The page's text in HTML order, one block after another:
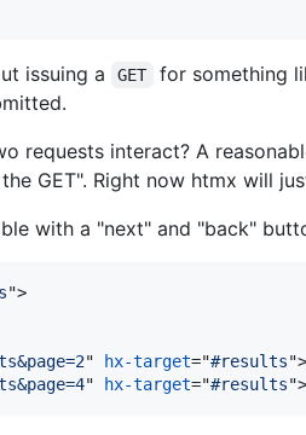
issuing a GET
for something
requests interact? A
GET". Right now htmx will
with a "next" and "back"
">
" hx-target="#results">
" hx-target="#results">